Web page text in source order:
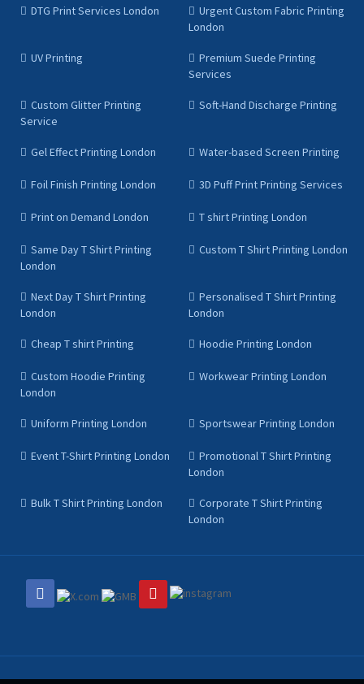
DTG Print Services London
Urgent Custom Fabric Printing
London
UV Printing
Premium Suede Printing
Services
Custom Glitter Printing
Service
Soft-Hand Discharge Printing
Gel Effect Printing London Water-based Screen Printing
Foil Finish Printing London 3D Puff Print Printing Services
Print on Demand London T shirt Printing London
Same Day T Shirt Printing
London
Custom T Shirt Printing London
Next Day T Shirt Printing
London
Personalised T Shirt Printing
London
Cheap T shirt Printing Hoodie Printing London
Custom Hoodie Printing
London
Workwear Printing London
Uniform Printing London Sportswear Printing London
Event T-Shirt Printing London
Promotional T Shirt Printing
London
Bulk T Shirt Printing London
Corporate T Shirt Printing
London